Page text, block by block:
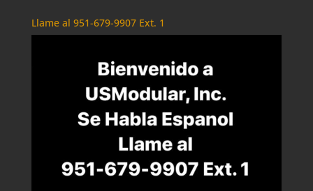
Llame al 951-679-9907 Ext. 1